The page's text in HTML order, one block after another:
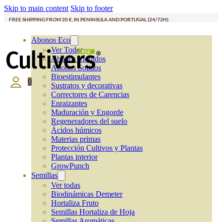
Skip to main content Skip to footer
FREE SHIPPING FROM 20 €, IN PENINSULA AND PORTUGAL (24/72H)
Abonos Eco
Ver Todos
Abonos Líquidos
Abonos Solidos
Bioestimulantes
Sustratos y decorativas
Correctores de Carencias
Enraizantes
Maduración y Engorde
Regeneradores del suelo
Ácidos húmicos
Materias primas
Protección Cultivos y Plantas
Plantas interior
GrowPunch
Semillas
Ver todas
Biodinámicas Demeter
Hortaliza Fruto
Semillas Hortaliza de Hoja
0